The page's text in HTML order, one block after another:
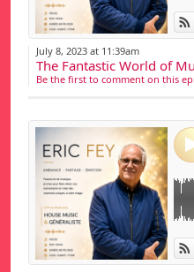
July 8, 2023 at 11:39am
The Fantastic World of
Be the first to comment on this